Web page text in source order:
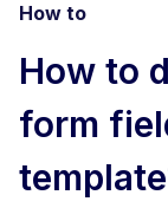
How to
How to
form